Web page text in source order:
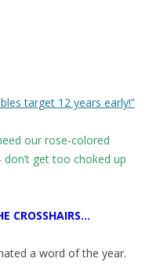
target 12 years early!”
our rose-colored
don’t get too choked up
CROSSHAIRS…
a word of the year.